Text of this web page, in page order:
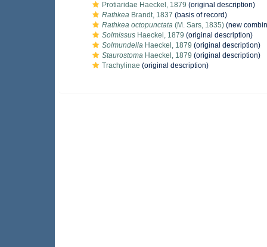
Protiaridae Haeckel, 1879 (original description)
Rathkea Brandt, 1837 (basis of record)
Rathkea octopunctata (M. Sars, 1835) (new
Solmissus Haeckel, 1879 (original description)
Solmundella Haeckel, 1879 (original description)
Staurostoma Haeckel, 1879 (original description)
Trachylinae (original description)